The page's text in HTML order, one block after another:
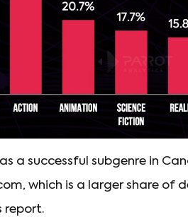
a successful subgenre in
which is a larger share of
report.